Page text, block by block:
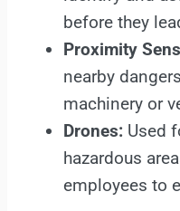
before they
Proximity
nearby
machinery or
Drones: Used
hazardous
employees to